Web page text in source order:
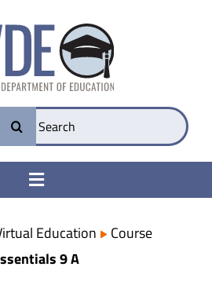
Search
Toggle
ReadyEducation
Course
9 A